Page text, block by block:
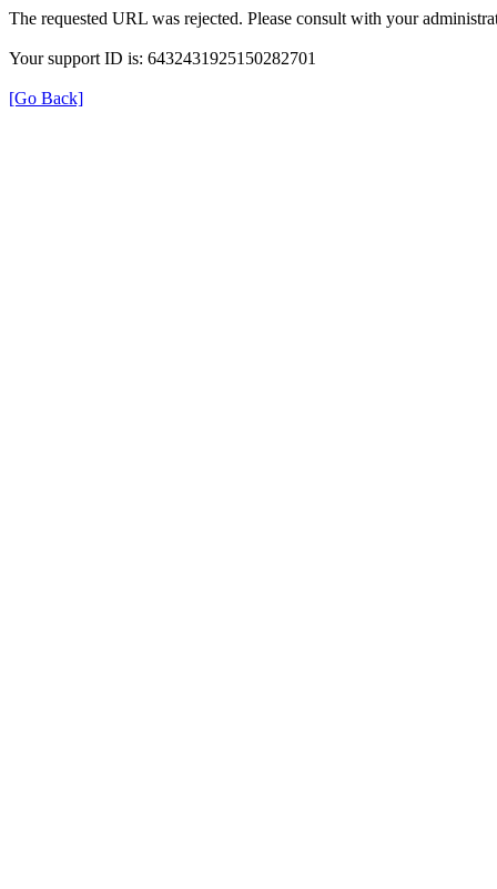
The requested URL was rejected. Please consult with your
Your support ID is: 6432431925150282701
[Go Back]